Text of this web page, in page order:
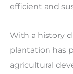
efficient and
With a history
plantation has
agricultural